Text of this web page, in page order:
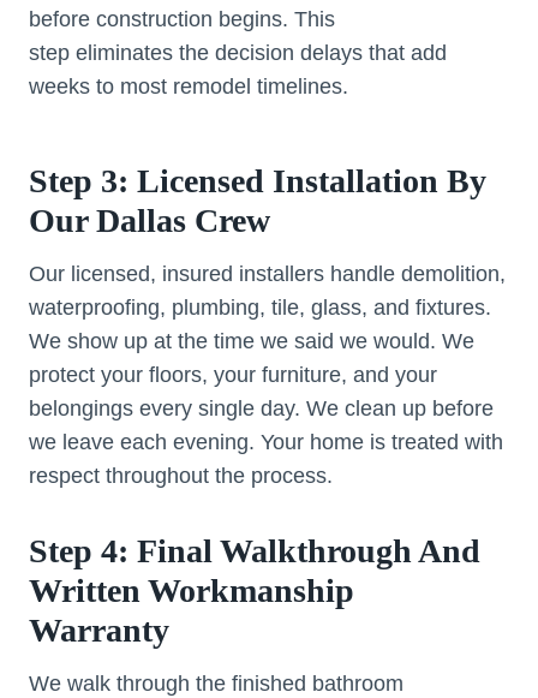
before construction begins. This
step eliminates the decision delays that add
weeks to most remodel timelines.
Step 3: Licensed Installation By
Our Dallas Crew
Our licensed, insured installers handle demolition,
waterproofing, plumbing, tile, glass, and fixtures.
We show up at the time we said we would. We
protect your floors, your furniture, and your
belongings every single day. We clean up before
we leave each evening. Your home is treated with
respect throughout the process.
Step 4: Final Walkthrough And
Written Workmanship
Warranty
We walk through the finished bathroom